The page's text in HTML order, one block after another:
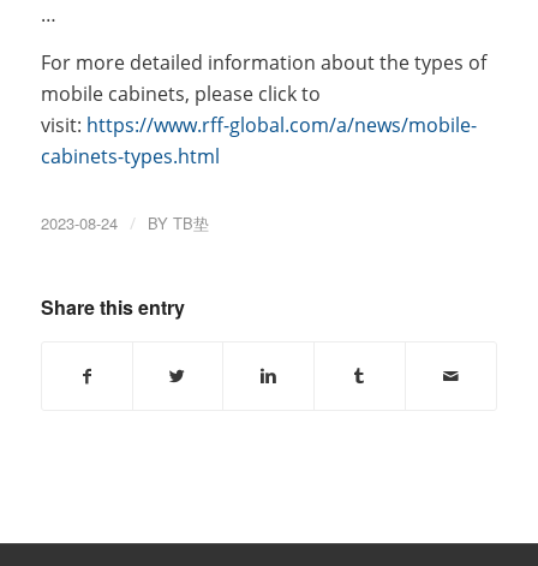
…
For more detailed information about the types of
mobile cabinets, please click to
visit: https://www.rff-global.com/a/news/mobile-
cabinets-types.html
2023-08-24 / BY TB垫
Share this entry